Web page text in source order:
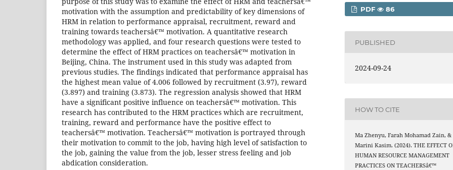
motivation with the assumption and predictability of key dimensions of
HRM in relation to performance appraisal, recruitment, reward and
training towards teachersâ€™ motivation. A quantitative research
methodology was applied, and four research questions were tested to
determine the effect of HRM practices on teachersâ€™ motivation in
Beijing, China. The instrument used in this study was adapted from
previous studies. The findings indicated that performance appraisal has
the highest mean value of 4.006 followed by recruitment (3.97), reward
(3.897) and training (3.873). The regression analysis showed that HRM
have a significant positive influence on teachersâ€™ motivation. This
research has contributed to the HRM practices which are recruitment,
training, reward and performance have the positive effect to
teachersâ€™ motivation. Teachersâ€™ motivation is portrayed through
their motivation to commit to the job, having high level of satisfaction to
the job, gaining the value from the job, lesser stress feeling and job
abdication consideration.
PDF 86
PUBLISHED
2024-09-24
HOW TO CITE
Ma Zhenyu, Farah Mohamad Zain, &
Marini Kasim. (2024). THE EFFECT
HUMAN RESOURCE MANAGEMENT
PRACTICES ON TEACHERSâ€™